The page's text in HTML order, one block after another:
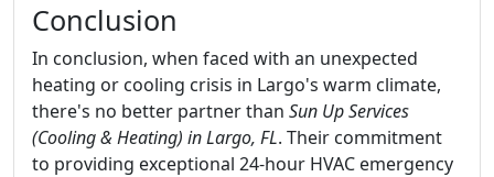
Conclusion
In conclusion, when faced with an unexpected
heating or cooling crisis in Largo's warm climate,
there's no better partner than Sun Up Services
(Cooling & Heating) in Largo, FL. Their commitment
to providing exceptional 24-hour HVAC emergency